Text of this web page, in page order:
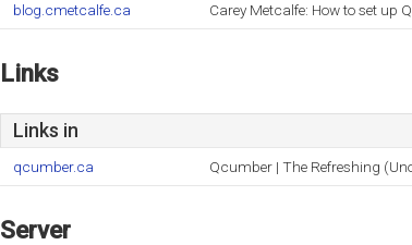
blog.cmetcalfe.ca Carey Metcalfe: How to set up
Links
Links in
qcumber.ca Qcumber | The Refreshing
Server